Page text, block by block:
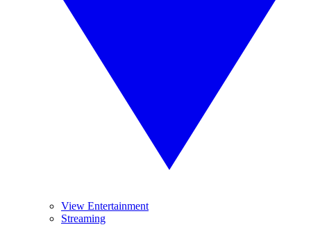
View Entertainment
Streaming